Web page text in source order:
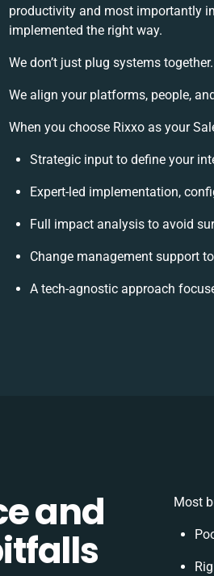
productivity and most importantly
implemented the right way.
We don’t just plug systems together.
We align your platforms, people,
When you choose Rixxo as your
Strategic input to define your
Expert-led implementation,
Full impact analysis to avoid
Change management support
A tech-agnostic approach
and Most